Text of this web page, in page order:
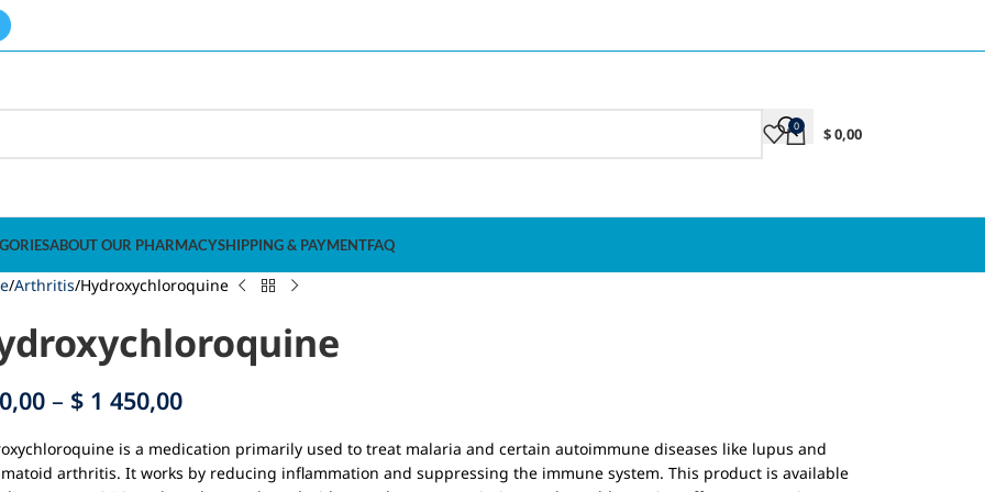
0 $0,00
ABOUT OUR PHARMACYSHIPPING & PAYMENTFAQ
Arthritis Hydroxychloroquine
– $ 1 450,00
is a medication primarily used to treat malaria and certain autoimmune diseases like lupus and
arthritis. It works by reducing inflammation and suppressing the immune system. This product is available